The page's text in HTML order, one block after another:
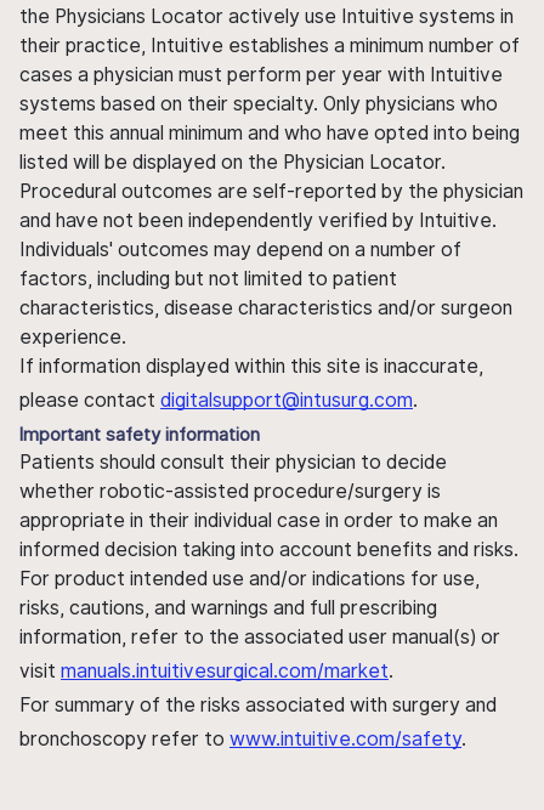
the Physicians Locator actively use Intuitive systems in
their practice, Intuitive establishes a minimum number of
cases a physician must perform per year with Intuitive
systems based on their specialty. Only physicians who
meet this annual minimum and who have opted into being
listed will be displayed on the Physician Locator.
Procedural outcomes are self-reported by the physician
and have not been independently verified by Intuitive.
Individuals' outcomes may depend on a number of
factors, including but not limited to patient
characteristics, disease characteristics and/or surgeon
experience.
If information displayed within this site is inaccurate,
please contact digitalsupport@intusurg.com.
Important safety information
Patients should consult their physician to decide
whether robotic-assisted procedure/surgery is
appropriate in their individual case in order to make an
informed decision taking into account benefits and risks.
For product intended use and/or indications for use,
risks, cautions, and warnings and full prescribing
information, refer to the associated user manual(s) or
visit manuals.intuitivesurgical.com/market.
For summary of the risks associated with surgery and
bronchoscopy refer to www.intuitive.com/safety.